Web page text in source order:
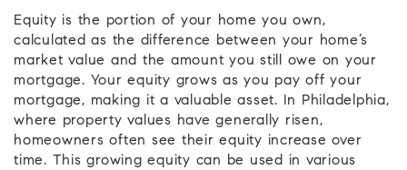
Equity is the portion of your home you own,
calculated as the difference between your home’s
market value and the amount you still owe on your
mortgage. Your equity grows as you pay off your
mortgage, making it a valuable asset. In Philadelphia,
where property values have generally risen,
homeowners often see their equity increase over
time. This growing equity can be used in various